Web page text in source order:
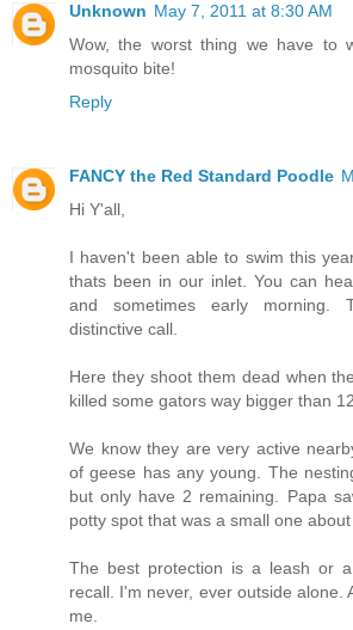
Unknown May 7, 2011 at 8:30 AM
Wow, the worst thing we have to
mosquito bite!
Reply
FANCY the Red Standard Poodle
Hi Y'all,
I haven't been able to swim this
thats been in our inlet. You can
and sometimes early morning.
distinctive call.
Here they shoot them dead when
killed some gators way bigger than
We know they are very active
of geese has any young. The
but only have 2 remaining. Papa
potty spot that was a small one
The best protection is a leash or
recall. I'm never, ever outside alone.
me.